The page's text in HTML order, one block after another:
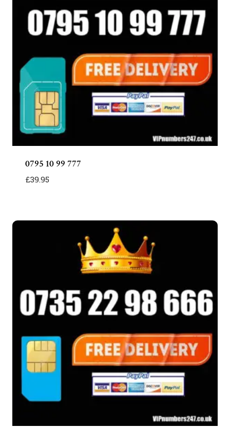
0795 10 99 777
£39.95